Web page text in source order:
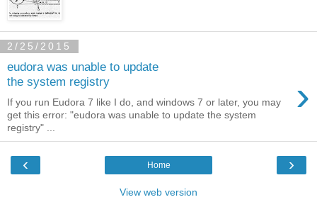
2/25/2015
eudora was unable to update
the system registry
›
If you run Eudora 7 like I do, and windows 7 or later, you may
get this error: "eudora was unable to update the system
registry" ...
‹ ›
Home
View web version